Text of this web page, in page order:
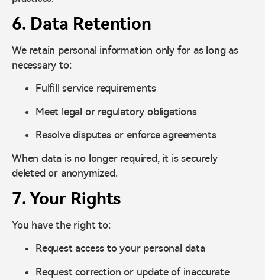
6. Data Retention
We retain personal information only for as long as
necessary to:
Fulfill service requirements
Meet legal or regulatory obligations
Resolve disputes or enforce agreements
When data is no longer required, it is securely
deleted or anonymized.
7. Your Rights
You have the right to:
Request access to your personal data
Request correction or update of inaccurate